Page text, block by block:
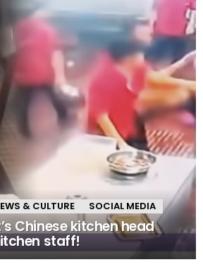
& CULTURE SOCIAL MEDIA
Chinese kitchen head
staff!